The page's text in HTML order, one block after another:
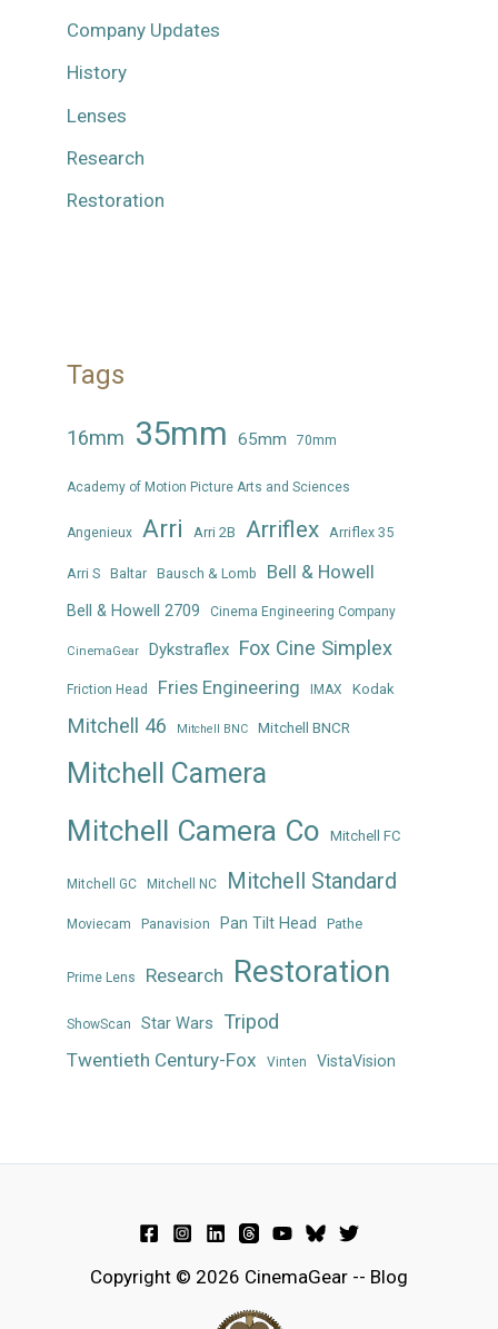
Company Updates
History
Lenses
Research
Restoration
Tags
16mm 35mm 65mm 70mm
Academy of Motion Picture Arts and Sciences
Angenieux Arri Arri 2B Arriflex Arriflex 35
Arri S Baltar Bausch & Lomb Bell & Howell
Bell & Howell 2709 Cinema Engineering Company
CinemaGear Dykstraflex Fox Cine Simplex
Friction Head Fries Engineering IMAX Kodak
Mitchell 46 Mitchell BNC Mitchell BNCR
Mitchell Camera
Mitchell Camera Co Mitchell FC
Mitchell GC Mitchell NC Mitchell Standard
Moviecam Panavision Pan Tilt Head Pathe
Prime Lens Research Restoration
ShowScan Star Wars Tripod
Twentieth Century-Fox Vinten VistaVision
Copyright © 2026 CinemaGear -- Blog